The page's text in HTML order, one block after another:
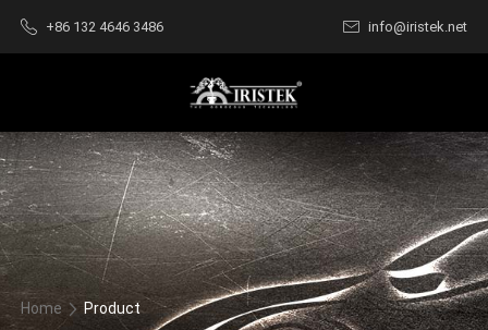
+86 132 4646 3486 info@iristek.net
Home Product